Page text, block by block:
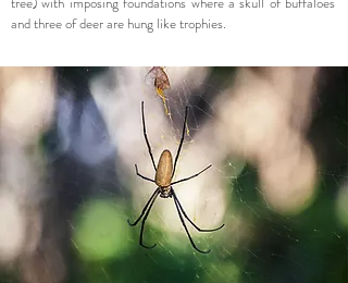
and three of deer are hung like trophies.